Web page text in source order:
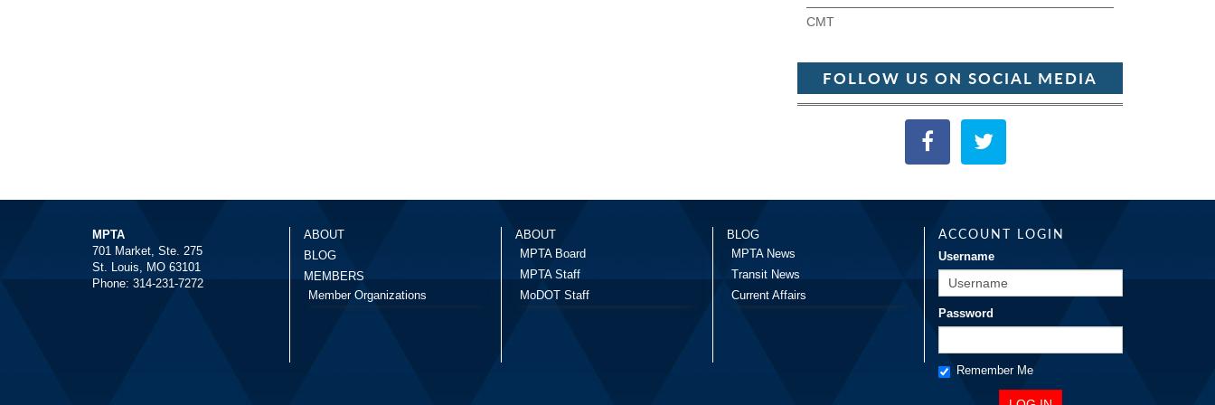
CMT
FOLLOW US ON SOCIAL MEDIA
MPTA
701 Market, Ste. 275
St. Louis, MO 63101
Phone: 314-231-7272
ABOUT
BLOG
MEMBERS
Member Organizations
ABOUT
MPTA Board
MPTA Staff
MoDOT Staff
BLOG
MPTA News
Transit News
Current Affairs
ACCOUNT LOGIN
Username
Password
Remember Me